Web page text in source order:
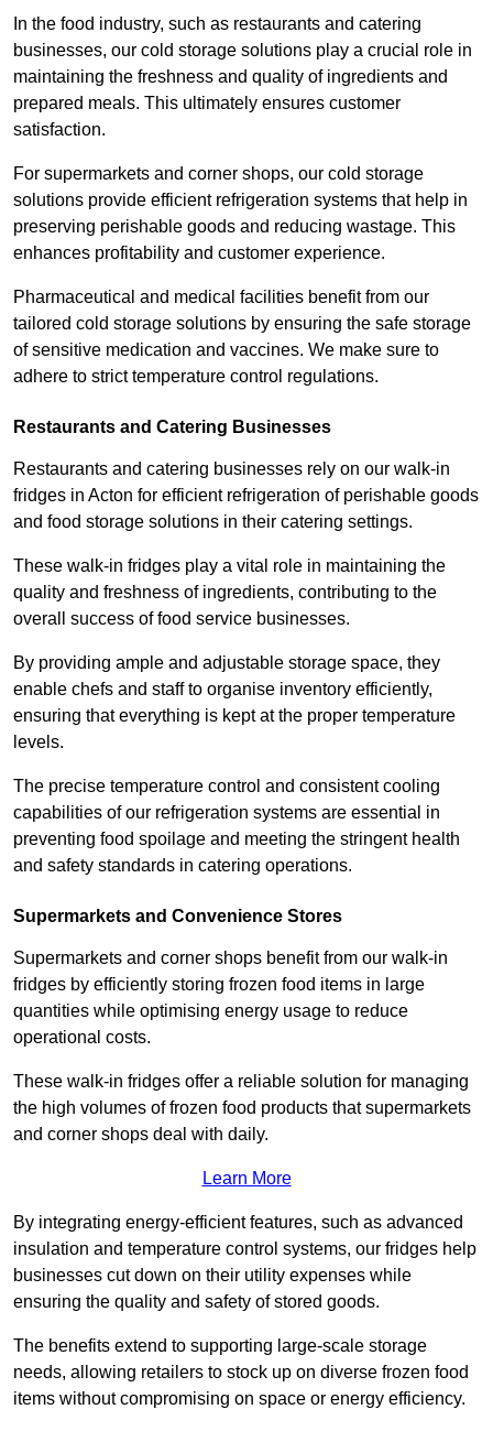
In the food industry, such as restaurants and catering
businesses, our cold storage solutions play a crucial role in
maintaining the freshness and quality of ingredients and
prepared meals. This ultimately ensures customer
satisfaction.
For supermarkets and corner shops, our cold storage
solutions provide efficient refrigeration systems that help in
preserving perishable goods and reducing wastage. This
enhances profitability and customer experience.
Pharmaceutical and medical facilities benefit from our
tailored cold storage solutions by ensuring the safe storage
of sensitive medication and vaccines. We make sure to
adhere to strict temperature control regulations.
Restaurants and Catering Businesses
Restaurants and catering businesses rely on our walk-in
fridges in Acton for efficient refrigeration of perishable goods
and food storage solutions in their catering settings.
These walk-in fridges play a vital role in maintaining the
quality and freshness of ingredients, contributing to the
overall success of food service businesses.
By providing ample and adjustable storage space, they
enable chefs and staff to organise inventory efficiently,
ensuring that everything is kept at the proper temperature
levels.
The precise temperature control and consistent cooling
capabilities of our refrigeration systems are essential in
preventing food spoilage and meeting the stringent health
and safety standards in catering operations.
Supermarkets and Convenience Stores
Supermarkets and corner shops benefit from our walk-in
fridges by efficiently storing frozen food items in large
quantities while optimising energy usage to reduce
operational costs.
These walk-in fridges offer a reliable solution for managing
the high volumes of frozen food products that supermarkets
and corner shops deal with daily.
Learn More
By integrating energy-efficient features, such as advanced
insulation and temperature control systems, our fridges help
businesses cut down on their utility expenses while
ensuring the quality and safety of stored goods.
The benefits extend to supporting large-scale storage
needs, allowing retailers to stock up on diverse frozen food
items without compromising on space or energy efficiency.